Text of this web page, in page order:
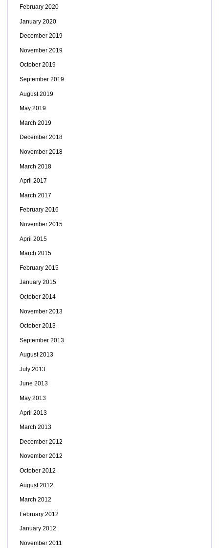
February 2020
January 2020
December 2019
November 2019
October 2019
September 2019
August 2019
May 2019
March 2019
December 2018
November 2018
March 2018
April 2017
March 2017
February 2016
November 2015
April 2015
March 2015
February 2015
January 2015
October 2014
November 2013
October 2013
September 2013
August 2013
July 2013
June 2013
May 2013
April 2013
March 2013
December 2012
November 2012
October 2012
August 2012
March 2012
February 2012
January 2012
November 2011